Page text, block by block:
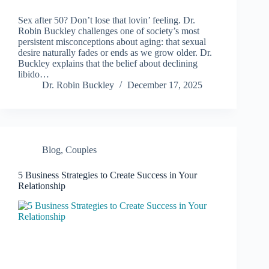
Sex after 50? Don’t lose that lovin’ feeling. Dr.
Robin Buckley challenges one of society’s most
persistent misconceptions about aging: that sexual
desire naturally fades or ends as we grow older. Dr.
Buckley explains that the belief about declining
libido…
Dr. Robin Buckley
December 17, 2025
Blog, Couples
5 Business Strategies to Create Success in Your
Relationship